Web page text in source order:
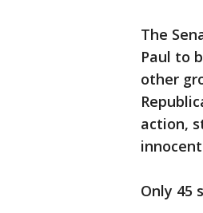
The
Paul to
other
action,
Only 45